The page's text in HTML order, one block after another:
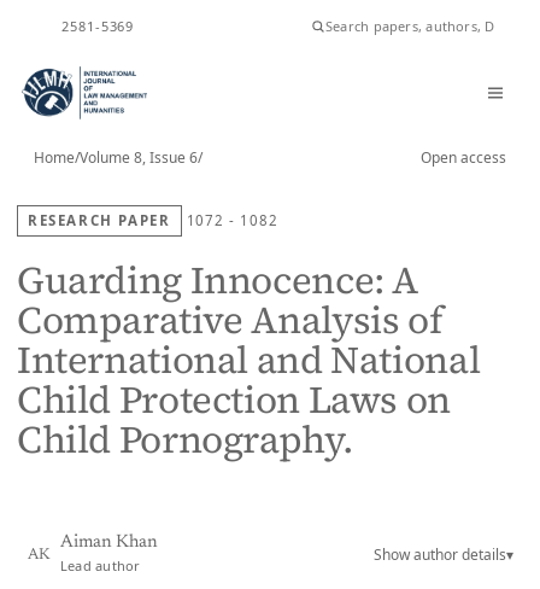
2581-5369
Home/Volume 8, Issue 6/ Open access
RESEARCH PAPER 1072 - 1082
Guarding Innocence: A
Comparative Analysis of
International and National
Child Protection Laws on
Child Pornography.
AK
Aiman Khan
Lead author
Show author details▾